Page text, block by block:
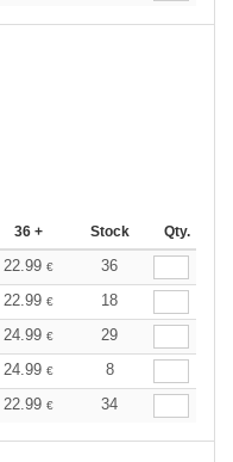
36 + Stock Qty.
22.99 €
36
22.99 €
18
24.99 €
29
24.99 €
8
22.99 € 34